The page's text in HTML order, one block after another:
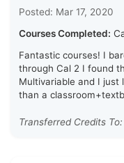
Posted: Mar 17, 2020
Courses Completed:
Fantastic courses! I
through Cal 2 I found
Multivariable and I just
than a
Transferred Credits To: